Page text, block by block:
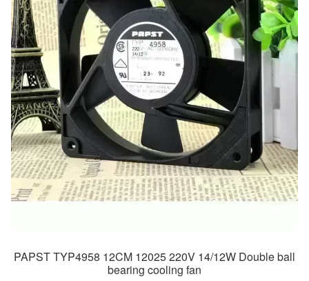
PAPST TYP4958 12CM 12025 220V 14/12W Double ball
bearing cooling fan